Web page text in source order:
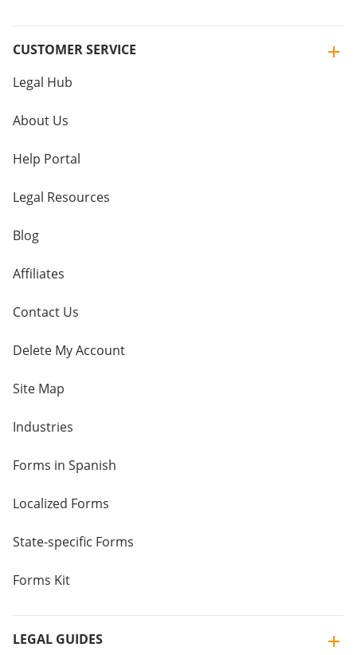
CUSTOMER SERVICE
Legal Hub
About Us
Help Portal
Legal Resources
Blog
Affiliates
Contact Us
Delete My Account
Site Map
Industries
Forms in Spanish
Localized Forms
State-specific Forms
Forms Kit
LEGAL GUIDES